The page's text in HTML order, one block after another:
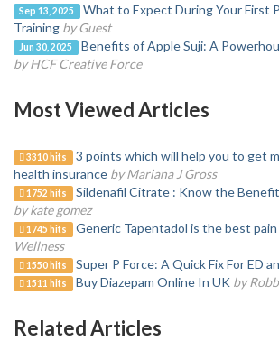
Sep 13, 2025
What to Expect During Your First
Training by Guest
Jun 30, 2025
Benefits of Apple Suji: A
by HCF Creative Force
Most Viewed Articles
3310 hits
3 points which will help you to get
health insurance by Mariana J Gross
1752 hits
Sildenafil Citrate : Know the
by kate gomez
1745 hits Generic Tapentadol is the best
Wellness
1550 hits Super P Force: A Quick Fix For ED
1511 hits Buy Diazepam Online In UK by
Related Articles